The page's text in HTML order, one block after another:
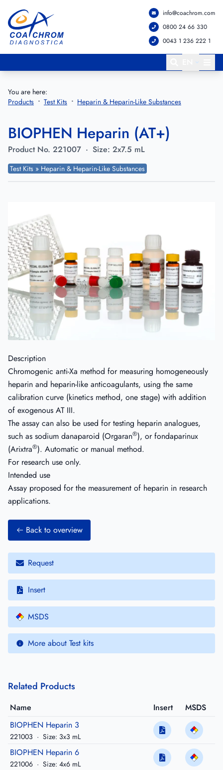
Go to main menu
Go to main content
info@coachrom.com
0800 24 66 330
0043 1 236 222 1
You are here:
Products
Test Kits Heparin & Heparin-Like Substances
BIOPHEN Heparin (AT+)
Product No. 221007 · Size: 2x7.5 mL
Test Kits » Heparin & Heparin-Like Substances
Description
Chromogenic anti-Xa method for measuring homogeneously
heparin and heparin-like anticoagulants, using the same
calibration curve (kinetics method, one stage) with addition
of exogenous AT III.
The assay can also be used for testing heparin analogues,
such as sodium danaparoid (Orgaran®), or fondaparinux
(Arixtra®). Automatic or manual method.
For research use only.
Intended use
Assay proposed for the measurement of heparin in research
applications.
Back to overview
Request
Insert
MSDS
More about Test kits
Related Products
Name Insert
MSDS
BIOPHEN Heparin 3
221003 · Size: 3x3 mL
BIOPHEN Heparin 6
221006 · Size: 4x6 mL